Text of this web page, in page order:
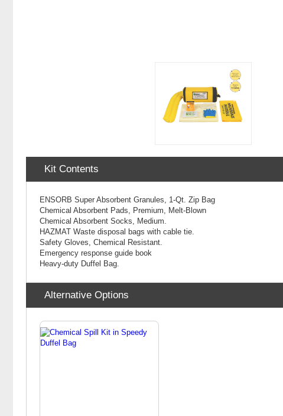
Kit Contents
ENSORB Super Absorbent Granules, 1-Qt. Zip Bag
Chemical Absorbent Pads, Premium, Melt-Blown
Chemical Absorbent Socks, Medium.
HAZMAT Waste disposal bags with cable tie.
Safety Gloves, Chemical Resistant.
Emergency response guide book
Heavy-duty Duffel Bag.
Alternative Options